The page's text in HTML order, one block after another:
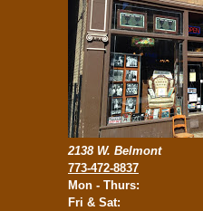
2138 W. Belmont
773-472-8837
Mon - Thurs:
Fri & Sat: